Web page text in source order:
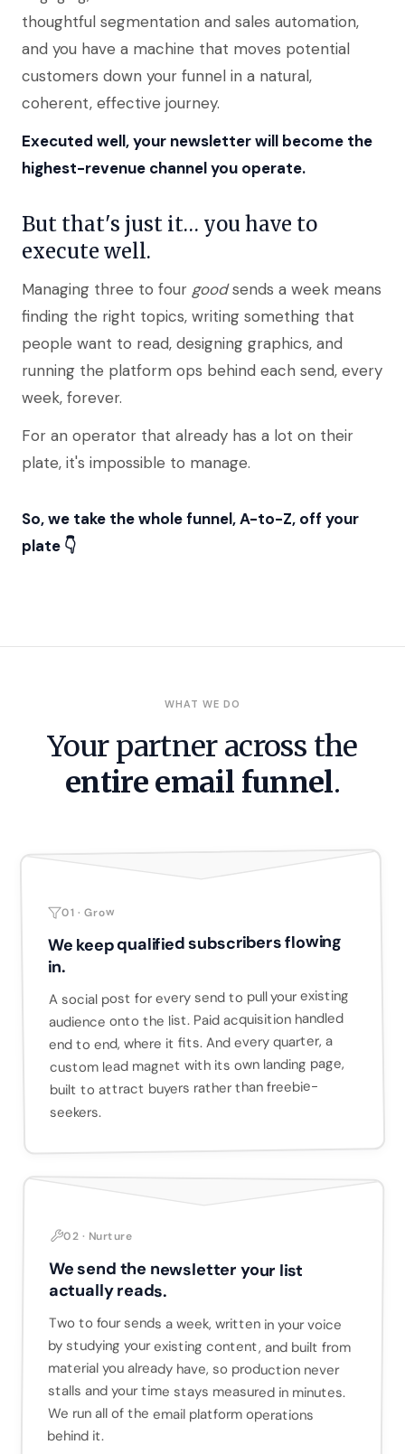
thoughtful segmentation and sales automation,
and you have a machine that moves potential
customers down your funnel in a natural,
coherent, effective journey.
Executed well, your newsletter will become the
highest-revenue channel you operate.
But that's just it… you have to
execute well.
Managing three to four goodsends a week means
finding the right topics, writing something that
people want to read, designing graphics, and
running the platform ops behind each send, every
week, forever.
For an operator that already has a lot on their
plate, it's impossible to manage.
So, we take the whole funnel, A-to-Z, off your
plate 👇
WHAT WE DO
Your partner across the
entire email funnel.
01 · Grow
We keep qualified subscribers flowing
in.
A social post for every send to pull your existing
audience onto the list. Paid acquisition handled
end to end, where it fits. And every quarter, a
custom lead magnet with its own landing page,
built to attract buyers rather than freebie-
seekers.
02 · Nurture
We send the newsletter your list
actually reads.
Two to four sends a week, written in your voice
by studying your existing content, and built from
material you already have, so production never
stalls and your time stays measured in minutes.
We run all of the email platform operations
behind it.